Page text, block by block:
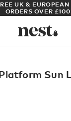
UK &
ORDERS OVER £100
Sun